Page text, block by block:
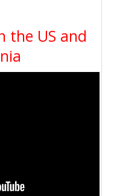
the US and